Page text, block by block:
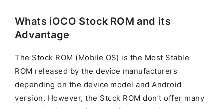
Whats iOCO Stock ROM and its
Advantage
The Stock ROM (Mobile OS) is the Most Stable
ROM released by the device manufacturers
depending on the device model and Android
version. However, the Stock ROM don’t offer many